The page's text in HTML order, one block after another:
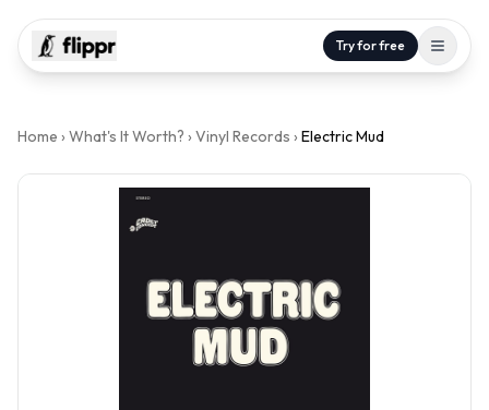
Try for free
Home › What's It Worth? › Vinyl Records › Electric Mud